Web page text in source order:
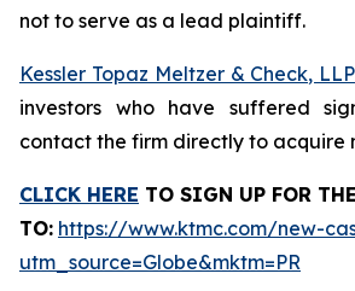
not to serve as a lead plaintiff.
Kessler Topaz Meltzer & Check, LLP
investors who have suffered
contact the firm directly to acquire
CLICK HERE TO SIGN UP FOR
TO: https://www.ktmc.com/new-
utm_source=Globe&mktm=PR